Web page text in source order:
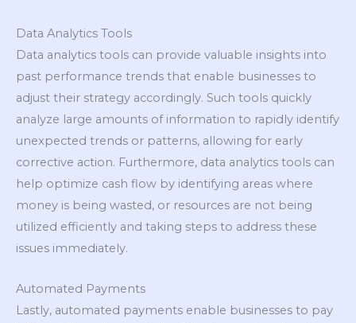
Data Analytics Tools
Data analytics tools can provide valuable insights into
past performance trends that enable businesses to
adjust their strategy accordingly. Such tools quickly
analyze large amounts of information to rapidly identify
unexpected trends or patterns, allowing for early
corrective action. Furthermore, data analytics tools can
help optimize cash flow by identifying areas where
money is being wasted, or resources are not being
utilized efficiently and taking steps to address these
issues immediately.
Automated Payments
Lastly, automated payments enable businesses to pay